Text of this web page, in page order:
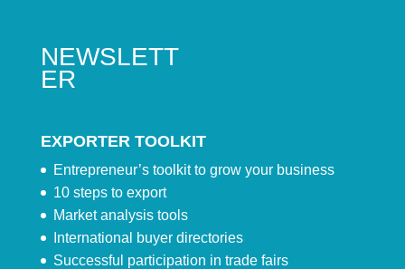
NEWSLETT
ER
EXPORTER TOOLKIT
Entrepreneur’s toolkit to grow your business
10 steps to export
Market analysis tools
International buyer directories
Successful participation in trade fairs